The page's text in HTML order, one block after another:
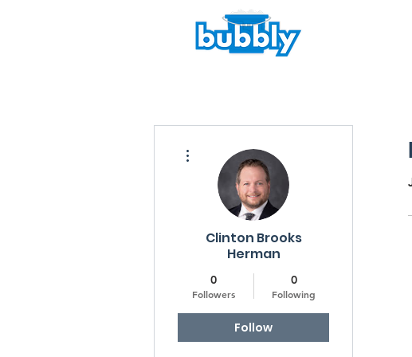
Clinton Brooks
Herman
0
Followers
0
Following
Follow